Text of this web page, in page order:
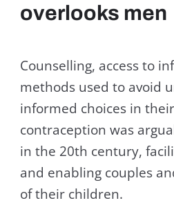
overlooks men
Counselling, access to
methods used to avoid
informed choices in
contraception was
in the 20th century,
and enabling couples
of their children.